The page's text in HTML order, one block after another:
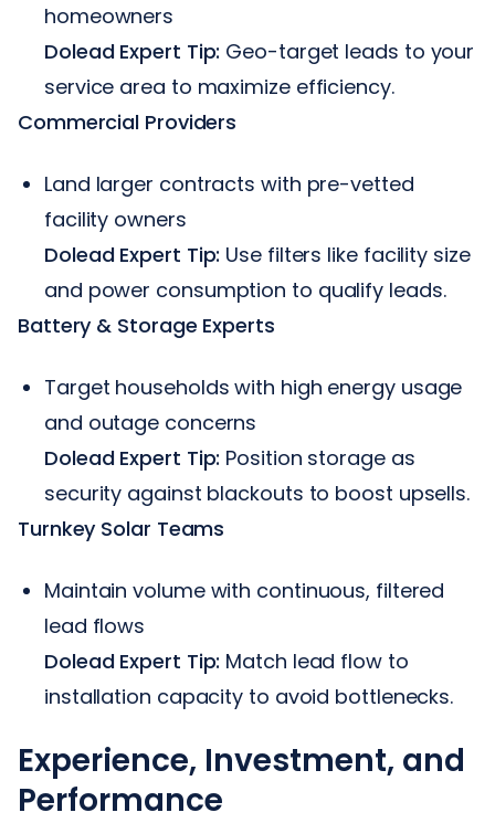
homeowners
Dolead Expert Tip: Geo-target leads to your
service area to maximize efficiency.
Commercial Providers
Land larger contracts with pre-vetted
facility owners
Dolead Expert Tip: Use filters like facility size
and power consumption to qualify leads.
Battery & Storage Experts
Target households with high energy usage
and outage concerns
Dolead Expert Tip: Position storage as
security against blackouts to boost upsells.
Turnkey Solar Teams
Maintain volume with continuous, filtered
lead flows
Dolead Expert Tip: Match lead flow to
installation capacity to avoid bottlenecks.
Experience, Investment, and
Performance